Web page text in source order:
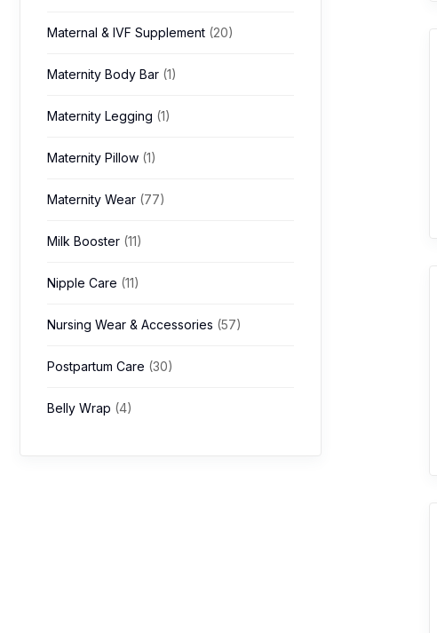
Maternal & IVF Supplement (20)
Maternity Body Bar (1)
Maternity Legging (1)
Maternity Pillow (1)
Maternity Wear (77)
Milk Booster (11)
Nipple Care (11)
Nursing Wear & Accessories (57)
Postpartum Care (30)
Belly Wrap (4)